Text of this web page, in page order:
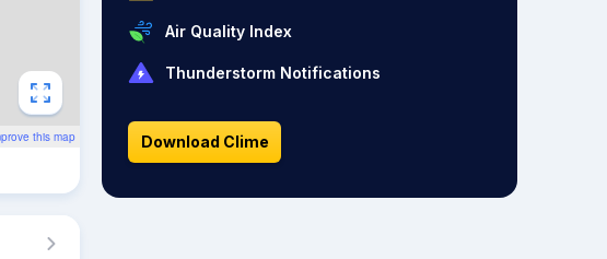
this map
Air Quality Index
Thunderstorm Notifications
Download Clime